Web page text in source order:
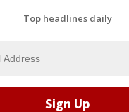
Top headlines daily